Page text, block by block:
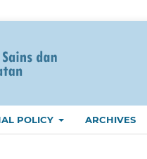
POLICY ARCHIVES